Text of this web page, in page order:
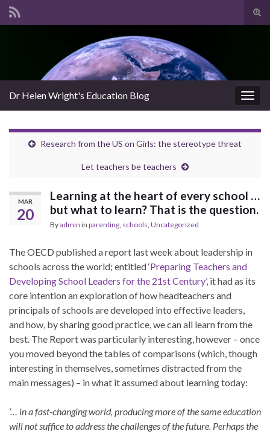
Dr Helen Wright's Education Blog
Research from the US on Girls: the stereotype threat
Let teachers be teachers
MAR
20
Learning at the heart of every school …
but what to learn? That is the question.
Byadmin in parenting, schools, Uncategorized
The OECD published a report last week about leadership in
schools across the world; entitled‘Preparing Teachers and
Developing School Leaders for the 21st Century’, it had as its
core intention an exploration of how headteachers and
principals of schools are developed into effective leaders,
and how, by sharing good practice, we can all learn from the
best. The Report was particularly interesting, however – once
you moved beyond the tables of comparisons (which, though
interesting in themselves, sometimes distracted from the
main messages) – in what it assumed about learning today:
‘… in a fast-changing world, producing more of the same education
will not suffice to address the challenges of the future. Perhaps the